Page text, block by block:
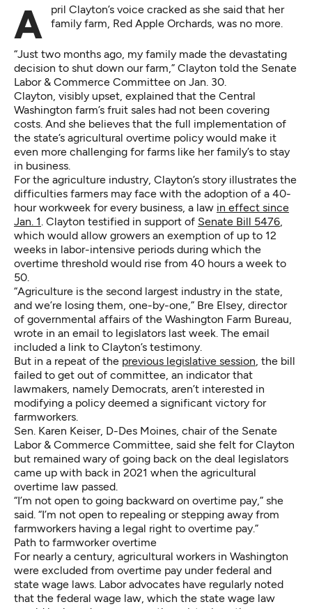
April Clayton’s voice cracked as she said that her family farm, Red Apple Orchards, was no more.
“Just two months ago, my family made the devastating
decision to shut down our farm,” Clayton told the Senate
Labor & Commerce Committee on Jan. 30.
Clayton, visibly upset, explained that the Central
Washington farm’s fruit sales had not been covering
costs. And she believes that the full implementation of
the state’s agricultural overtime policy would make it
even more challenging for farms like her family’s to stay
in business.
For the agriculture industry, Clayton’s story illustrates the
difficulties farmers may face with the adoption of a 40-
hour workweek for every business, a law in effect since
Jan. 1 . Clayton testified in support of Senate Bill 5476
which would allow growers an exemption of up to 12
weeks in labor-intensive periods during which the
overtime threshold would rise from 40 hours a week to
50.
“Agriculture is the second largest industry in the state,
and we’re losing them, one-by-one,” Bre Elsey, director
of governmental affairs of the Washington Farm Bureau,
wrote in an email to legislators last week. The email
included a link to Clayton’s testimony.
But in a repeat of the previous legislative session , the bill
failed to get out of committee, an indicator that
lawmakers, namely Democrats, aren’t interested in
modifying a policy deemed a significant victory for
farmworkers.
Sen. Karen Keiser, D-Des Moines, chair of the Senate
Labor & Commerce Committee, said she felt for Clayton
but remained wary of going back on the deal legislators
came up with back in 2021 when the agricultural
overtime law passed.
“I’m not open to going backward on overtime pay,” she
said. “I’m not open to repealing or stepping away from
farmworkers having a legal right to overtime pay.”
Path to farmworker overtime
For nearly a century, agricultural workers in Washington
were excluded from overtime pay under federal and
state wage laws. Labor advocates have regularly noted
that the federal wage law, which the state wage law